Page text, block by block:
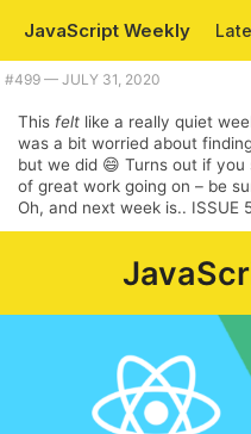
JavaScript Weekly
#499 — JULY 31, 2020
This felt like a really quiet
was a bit worried about
but we did 😄 Turns out if
of great work going on – be
Oh, and next week is.. ISSUE